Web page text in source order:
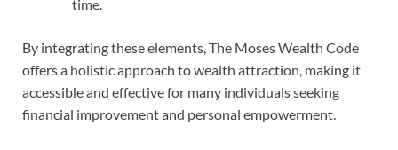
time.
By integrating these elements, The Moses Wealth Code
offers a holistic approach to wealth attraction, making it
accessible and effective for many individuals seeking
financial improvement and personal empowerment.